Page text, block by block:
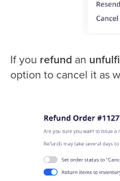
If you refundan
option to cancel it as